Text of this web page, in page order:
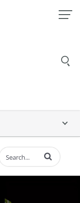
Enter terms to